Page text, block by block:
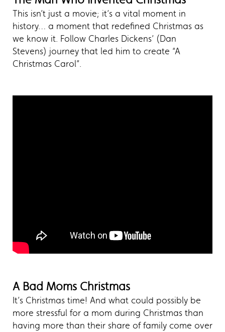
This isn’t just a movie; it’s a vital moment in
history… a moment that redefined Christmas as
we know it. Follow Charles Dickens’ (Dan
Stevens) journey that led him to create “A
Christmas Carol”.
A Bad Moms Christmas
It’s Christmas time! And what could possibly be
more stressful for a mom during Christmas than
having more than their share of family come over